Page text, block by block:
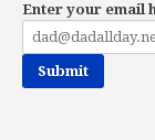
Enter your email